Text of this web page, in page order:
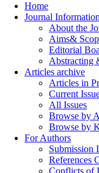
Home
Journal Information
About the
Aims&
Editorial
Abstracting
Articles archive
Articles in
Current
All Issues
Browse by
Browse by
For Authors
Submission
References
Conflicts of